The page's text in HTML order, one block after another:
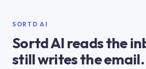
SORTD AI
Sortd AI reads the
still writes the email.